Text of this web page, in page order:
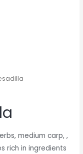
medium carp, ,
rich in ingredients